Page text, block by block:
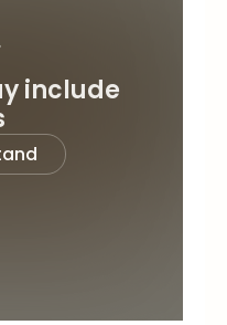
include